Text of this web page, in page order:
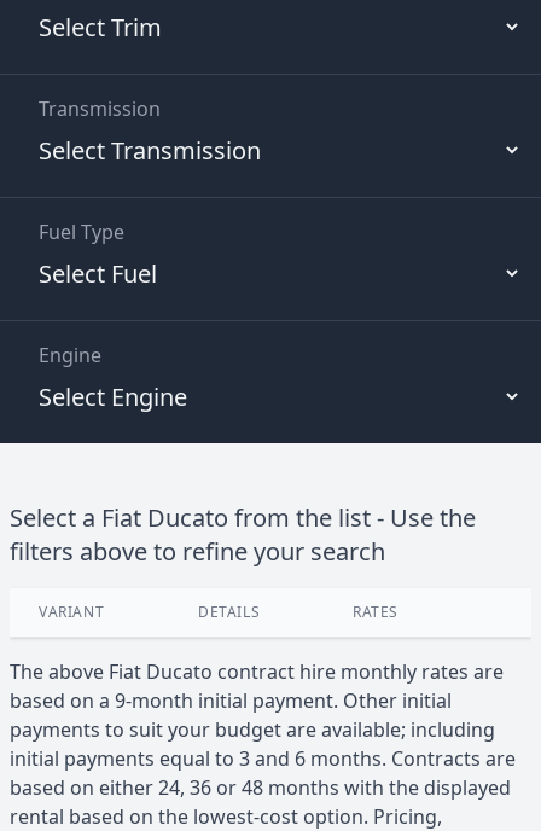
Transmission
Fuel Type
Engine
Select a Fiat Ducato from the list - Use the
filters above to refine your search
VARIANT DETAILS RATES
The above Fiat Ducato contract hire monthly rates are
based on a 9-month initial payment. Other initial
payments to suit your budget are available; including
initial payments equal to 3 and 6 months. Contracts are
based on either 24, 36 or 48 months with the displayed
rental based on the lowest-cost option. Pricing,